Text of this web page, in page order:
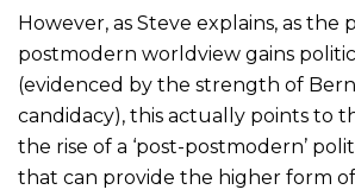
However, as Steve explains, as the
postmodern worldview gains
(evidenced by the strength of
candidacy), this actually points to
the rise of a ‘post-postmodern’
that can provide the higher form